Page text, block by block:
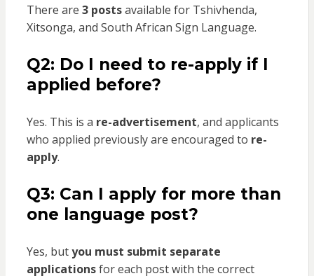
There are 3 postsavailable for Tshivhenda,
Xitsonga, and South African Sign Language.
Q2: Do I need to re-apply if I
applied before?
Yes. This is a re-advertisement, and applicants
who applied previously are encouraged to re-
apply.
Q3: Can I apply for more than
one language post?
Yes, butyou must submit separate
applicationsfor each post with the correct